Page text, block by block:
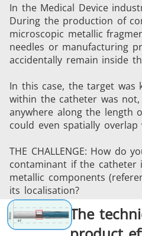
THS/FBB
THS/MBB
THS Production
4.0
In the Medical Device
During the production of
microscopic metallic
needles or manufacturing
accidentally remain inside
In this case, the target was
within the catheter was
anywhere along the length
could even spatially
THE CHALLENGE: How do
contaminant if the catheter
metallic components
its localisation?
The